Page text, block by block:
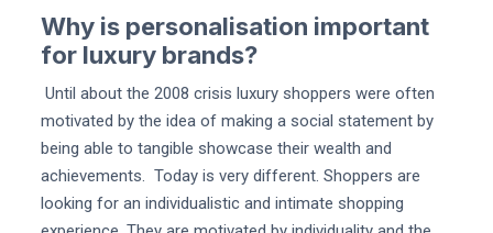
Why is personalisation important
for luxury brands?
Until about the 2008 crisis luxury shoppers were often
motivated by the idea of making a social statement by
being able to tangible showcase their wealth and
achievements. Today is very different. Shoppers are
looking for an individualistic and intimate shopping